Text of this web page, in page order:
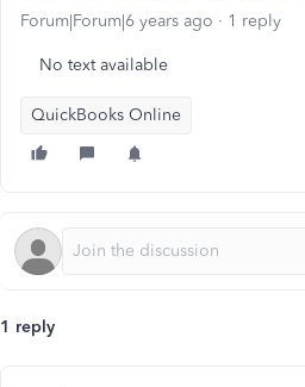
Forum|Forum|6 years ago 1 reply
No text available
QuickBooks Online
1 reply